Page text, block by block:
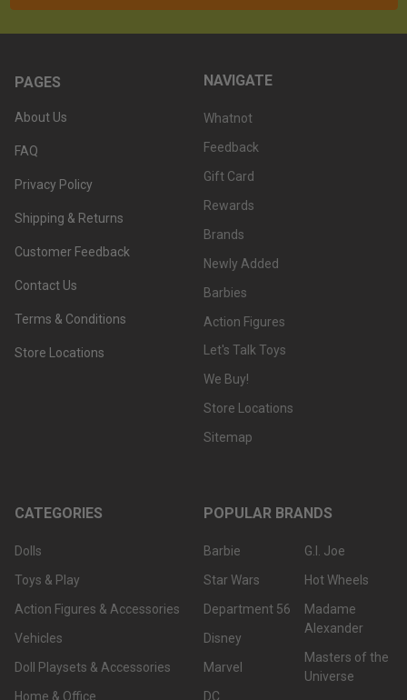
PAGES
About Us
FAQ
Privacy Policy
Shipping & Returns
Customer Feedback
Contact Us
Terms & Conditions
Store Locations
NAVIGATE
Whatnot
Feedback
Gift Card
Rewards
Brands
Newly Added
Barbies
Action Figures
Let's Talk Toys
We Buy!
Store Locations
Sitemap
CATEGORIES
Dolls
Toys & Play
Action Figures & Accessories
Vehicles
Doll Playsets & Accessories
Home & Office
POPULAR BRANDS
Barbie
Star Wars
Department 56
Disney
Marvel
DC
G.I. Joe
Hot Wheels
Madame
Alexander
Masters of the
Universe